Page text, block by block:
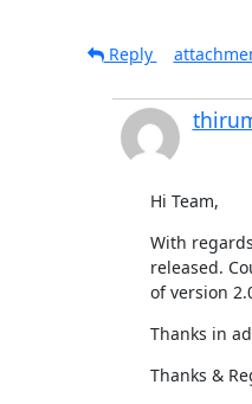
Reply
Hi Team,
With
released.
of version
Thanks in
Thanks &